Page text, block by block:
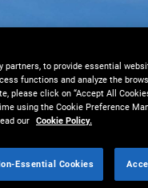
partners, to provide essential
functions and analyze the
please click on “Accept All
using the Cookie Preference
our Cookie Policy.
Essential Cookies